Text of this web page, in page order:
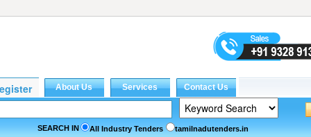
SEARCH IN All Industry Tenders tamilnadutenders.in